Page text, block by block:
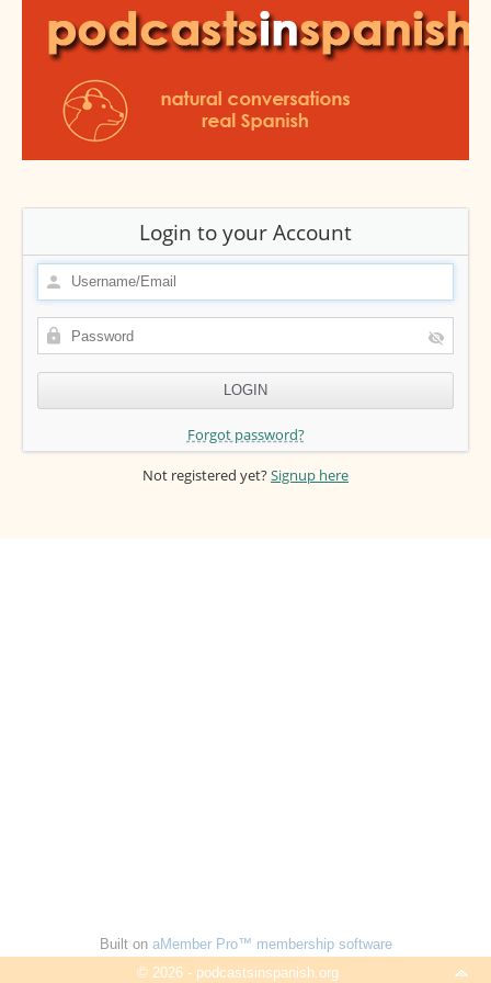
Login to your Account
Forgot password?
Not registered yet?Signup here
Built on aMember Pro™ membership software
© 2026 - podcastsinspanish.org